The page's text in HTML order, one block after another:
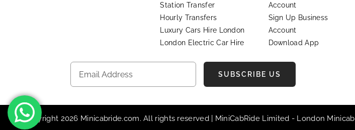
Station Transfer
Hourly Transfers
Luxury Cars Hire London
London Electric Car Hire
Account
Sign Up Business
Account
Download App
SUBSCRIBE US
© Copyright 2026 Minicabride.com. All rights reserved | MiniCabRide Limited - London Minicab